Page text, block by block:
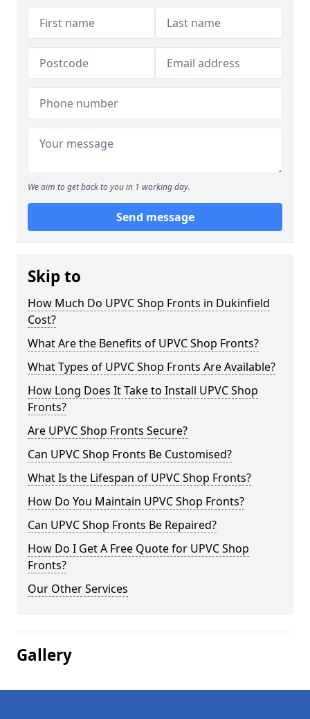
We aim to get back to you in 1 working day.
Send message
Skip to
How Much Do UPVC Shop Fronts in Dukinfield
Cost?
What Are the Benefits of UPVC Shop Fronts?
What Types of UPVC Shop Fronts Are Available?
How Long Does It Take to Install UPVC Shop
Fronts?
Are UPVC Shop Fronts Secure?
Can UPVC Shop Fronts Be Customised?
What Is the Lifespan of UPVC Shop Fronts?
How Do You Maintain UPVC Shop Fronts?
Can UPVC Shop Fronts Be Repaired?
How Do I Get A Free Quote for UPVC Shop
Fronts?
Our Other Services
Gallery